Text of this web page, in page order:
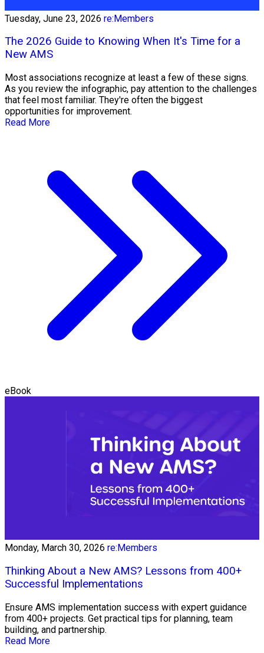
Tuesday, June 23, 2026 re:Members
The 2026 Guide to Knowing When It's Time for a
New AMS
Most associations recognize at least a few of these signs.
As you review the infographic, pay attention to the challenges
that feel most familiar. They're often the biggest
opportunities for improvement.
Read More
eBook
Monday, March 30, 2026 re:Members
Thinking About a New AMS? Lessons from 400+
Successful Implementations
Ensure AMS implementation success with expert guidance
from 400+ projects. Get practical tips for planning, team
building, and partnership.
Read More